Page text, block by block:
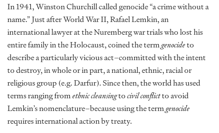
In 1941, Winston Churchill called genocide “a crime without a
name.” Just after World War II, Rafael Lemkin, an
international lawyer at the Nuremberg war trials who lost his
entire family in the Holocaust, coined the termgenocideto
describe a particularly vicious act–committed with the intent
to destroy, in whole or in part, a national, ethnic, racial or
religious group (e.g. Darfur). Since then, the world has used
terms ranging fromethnic cleansingtocivil conflictto avoid
Lemkin’s nomenclature–because using the termgenocide
requires international action by treaty.